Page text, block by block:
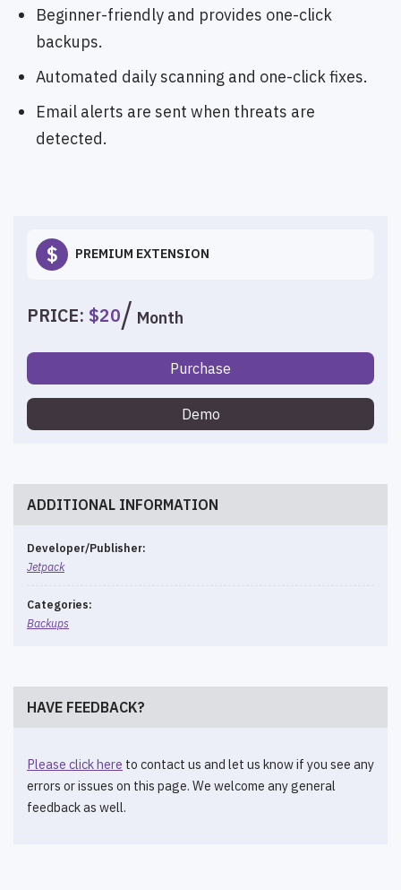
Beginner-friendly and provides one-click
backups.
Automated daily scanning and one-click fixes.
Email alerts are sent when threats are
detected.
$ PREMIUM EXTENSION
PRICE: $20 Month
Purchase
Demo
ADDITIONAL INFORMATION
Developer/Publisher:
Jetpack
Categories:
Backups
HAVE FEEDBACK?
Please click here to contact us and let us know if you see any
errors or issues on this page. We welcome any general
feedback as well.